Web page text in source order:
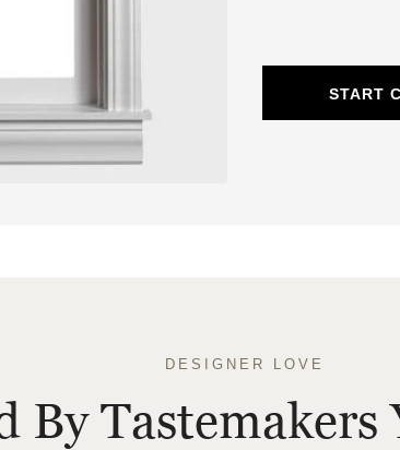
START
DESIGNER LOVE
By Tastemakers